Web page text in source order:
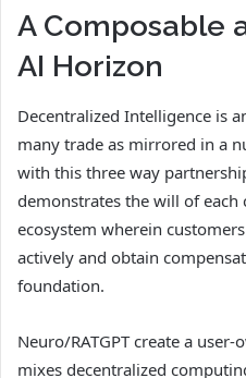
A Composable
AI Horizon
Decentralized Intelligence is
many trade as mirrored in a
with this three way
demonstrates the will of each
ecosystem wherein
actively and obtain
foundation.
Neuro/RATGPT create a
mixes decentralized